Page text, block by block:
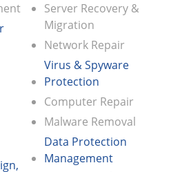
Server Recovery &
Migration
Network Repair
Virus & Spyware
Protection
Computer Repair
Malware Removal
Data Protection
Management